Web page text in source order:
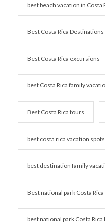
best beach vacation in Costa
Best Costa Rica Destinations
Best Costa Rica excursions
best Costa Rica family
Best Costa Rica tours
best costa rica vacation spots
best destination family
Best national park Costa Rica
best national park Costa